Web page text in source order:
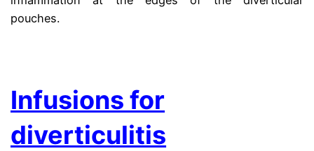
pouches.
Infusions for
diverticulitis